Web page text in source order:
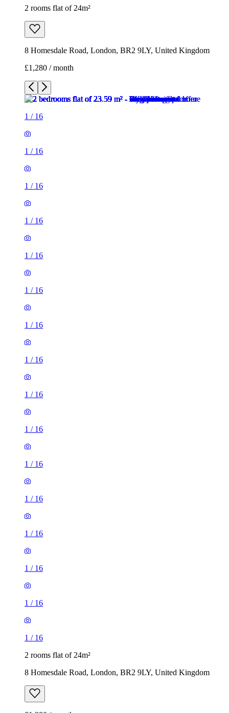
2 rooms flat of 24m²
8 Homesdale Road, London, BR2 9LY, United Kingdom
£1,280 / month
1 / 16
1 / 16
1 / 16
1 / 16
1 / 16
1 / 16
1 / 16
1 / 16
1 / 16
1 / 16
1 / 16
1 / 16
1 / 16
1 / 16
1 / 16
1 / 16
2 rooms flat of 24m²
8 Homesdale Road, London, BR2 9LY, United Kingdom